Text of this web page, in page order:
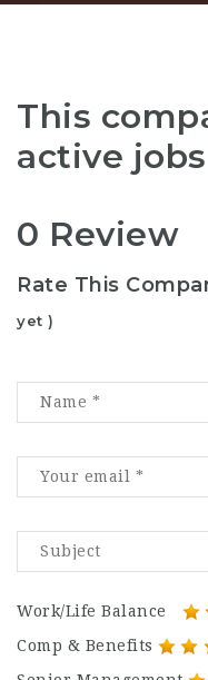
This
active jobs
0 Review
Rate This
yet )
Work/Life Balance
Comp & Benefits